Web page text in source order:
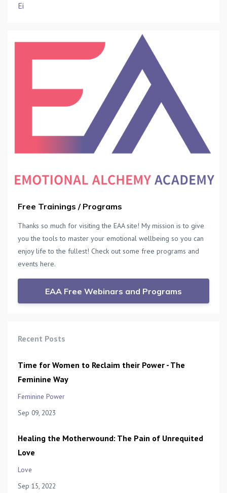
Ei
Free Trainings / Programs
Thanks so much for visiting the EAA site! My mission is to give
you the tools to master your emotional wellbeing so you can
enjoy life to the fullest! Check out some free programs and
events here.
EAA Free Webinars and Programs
Recent Posts
Time for Women to Reclaim their Power - The
Feminine Way
Feminine Power
Sep 09, 2023
Healing the Motherwound: The Pain of Unrequited
Love
Love
Sep 15, 2022